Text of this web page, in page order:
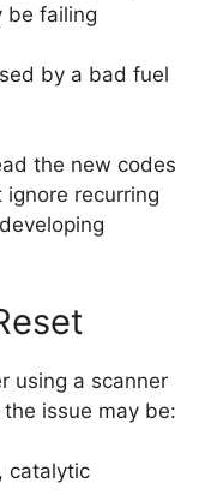
be failing
by a bad fuel
the new codes
ignore recurring
using a scanner
issue may be:
catalytic